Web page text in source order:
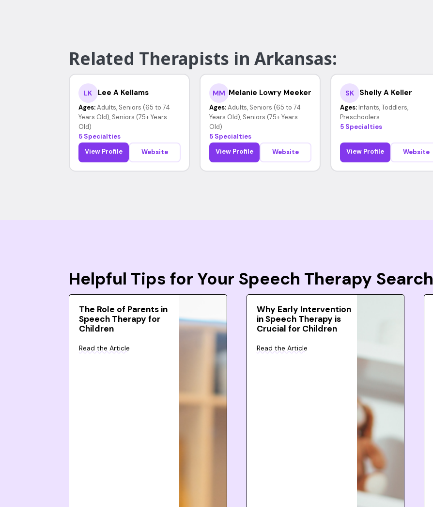
Related Therapists in Arkansas:
LK Lee A Kellams
Ages: Adults, Seniors (65 to 74
Years Old), Seniors (75+ Years
Old)
5 Specialties
View Profile
Website
MM Melanie Lowry Meeker
Ages: Adults, Seniors (65 to 74
Years Old), Seniors (75+ Years
Old)
5 Specialties
View Profile
Website
SK Shelly A Keller
Ages: Infants, Toddlers,
Preschoolers
5 Specialties
View Profile Website
Helpful Tips for Your Speech Therapy Search
The Role of Parents in
Speech Therapy for
Children
Read the Article
Why Early Intervention
in Speech Therapy is
Crucial for Children
Read the Article